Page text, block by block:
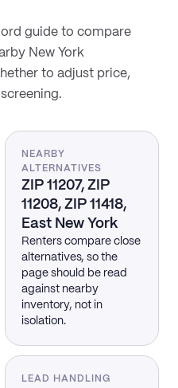
guide to compare
New York
to adjust price,
NEARBY
ALTERNATIVES
ZIP 11207, ZIP
11208, ZIP 11418,
East New York
Renters compare close
alternatives, so the
page should be read
against nearby
inventory, not in
isolation.
LEAD HANDLING